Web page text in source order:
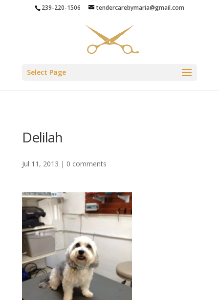
239-220-1506 tendercarebymaria@gmail.com
Select Page
Delilah
Jul 11, 2013 | 0 comments